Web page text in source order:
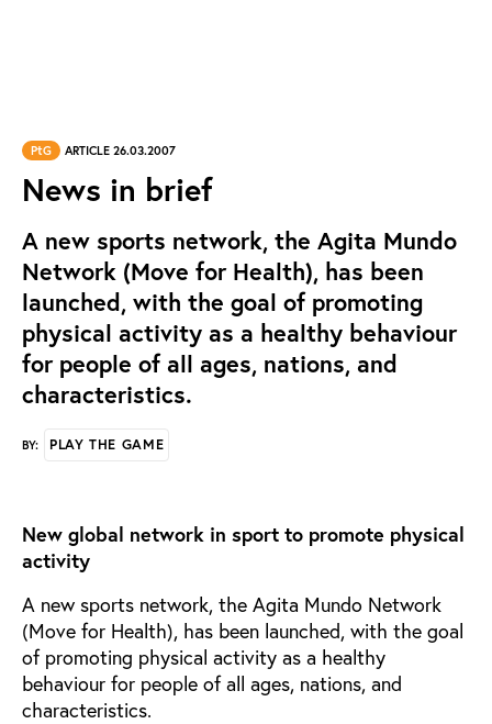
PtG ARTICLE 26.03.2007
News in brief
A new sports network, the Agita Mundo
Network (Move for Health), has been
launched, with the goal of promoting
physical activity as a healthy behaviour
for people of all ages, nations, and
characteristics.
BY: PLAY THE GAME
New global network in sport to promote physical
activity
A new sports network, the Agita Mundo Network
(Move for Health), has been launched, with the goal
of promoting physical activity as a healthy
behaviour for people of all ages, nations, and
characteristics.